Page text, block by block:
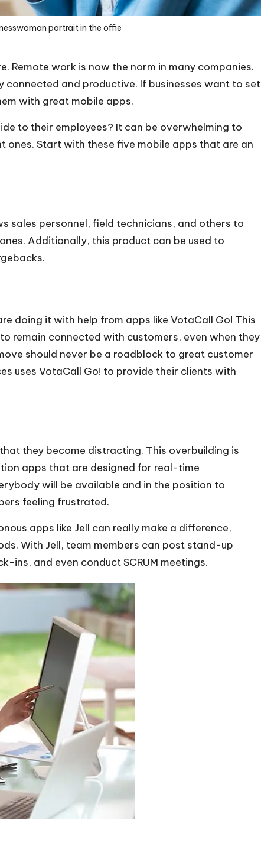
portrait in the offie
Remote work is now the norm in many companies.
connected and productive. If businesses want to set
with great mobile apps.
to their employees? It can be overwhelming to
Start with these five mobile apps that are an
sales personnel, field technicians, and others to
Additionally, this product can be used to
doing it with help from apps like VotaCall Go! This
remain connected with customers, even when they
should never be a roadblock to great customer
uses VotaCall Go! to provide their clients with
they become distracting. This overbuilding is
apps that are designed for real-time
will be available and in the position to
feeling frustrated.
apps like Jell can really make a difference,
With Jell, team members can post stand-up
ins, and even conduct SCRUM meetings.